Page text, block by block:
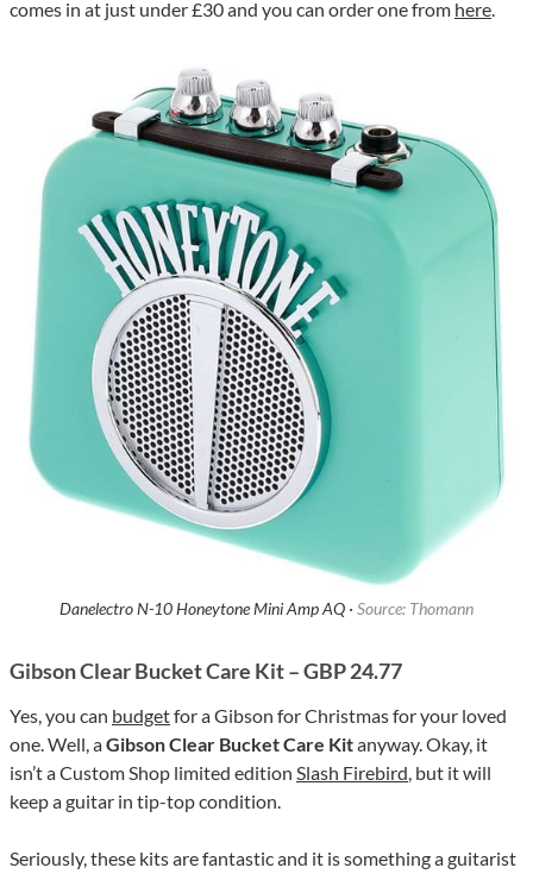
comes in at just under £30 and you can order one from here
Danelectro N-10 Honeytone Mini Amp AQ · Source: Thomann
Gibson Clear Bucket Care Kit – GBP 24.77
Yes, you can budgetfor a Gibson for Christmas for your loved
one. Well, aGibson Clear Bucket Care Kitanyway. Okay, it
isn’t a Custom Shop limited edition Slash Firebird, but it will
keep a guitar in tip-top condition.
Seriously, these kits are fantastic and it is something a guitarist